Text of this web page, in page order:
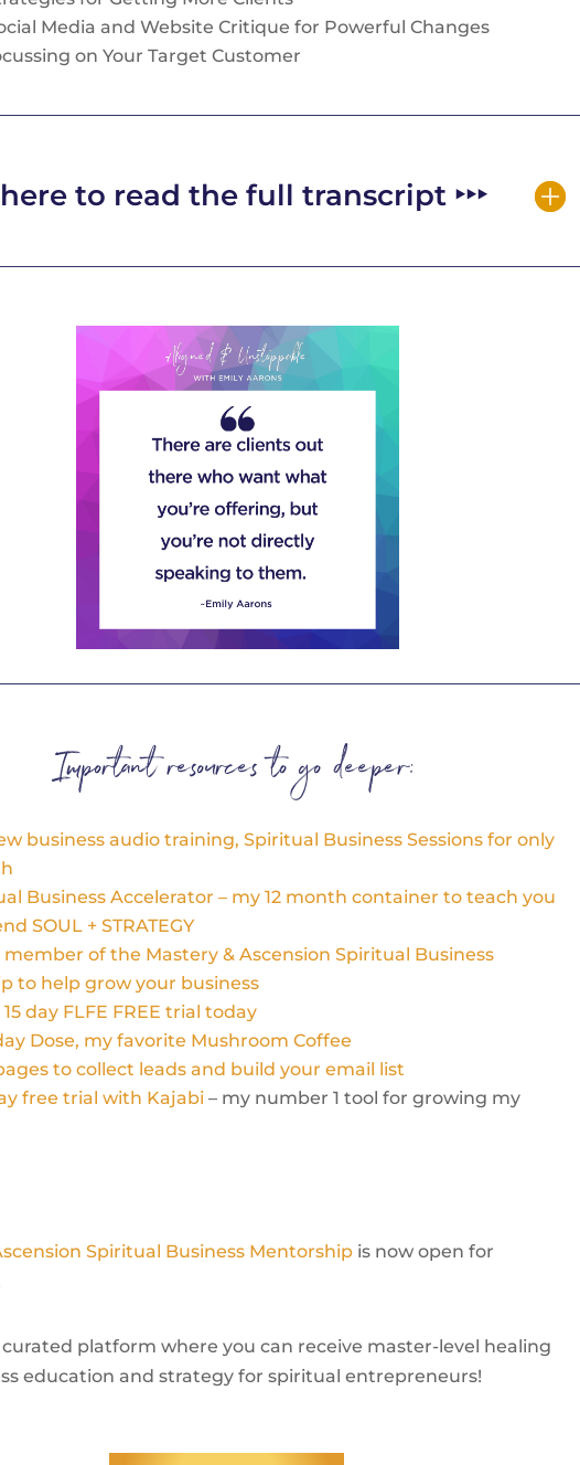
Media and Website Critique for Powerful Changes
on Your Target Customer
to read the full transcript ‣‣‣
Important resources to go deeper:
business audio training, Spiritual Business Sessions for only
Business Accelerator – my 12 month container to teach you
SOUL + STRATEGY
member of the Mastery & Ascension Spiritual Business
to help grow your business
day FLFE FREE trial today
Dose, my favorite Mushroom Coffee
to collect leads and build your email list
free trial with Kajabi– my number 1 tool for growing my
Spiritual Business Mentorship is now open for
curated platform where you can receive master-level healing
education and strategy for spiritual entrepreneurs!